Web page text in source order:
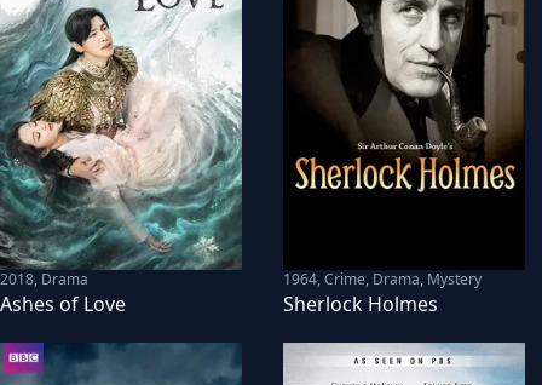
2018, Drama
Ashes of Love
1964,Crime, Drama, Mystery
Sherlock Holmes